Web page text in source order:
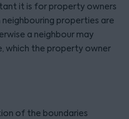
it is for property owners
properties are
a neighbour may
which the property owner
of the boundaries